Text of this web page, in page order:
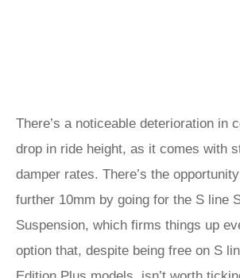
There’s a noticeable deterioration in
drop in ride height, as it comes with
damper rates. There’s the
further 10mm by going for the S line
Suspension, which firms things up
option that, despite being free on S